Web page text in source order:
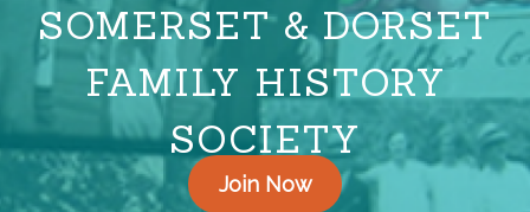
SOMERSET & DORSET
FAMILY HISTORY
SOCIETY
Join Now